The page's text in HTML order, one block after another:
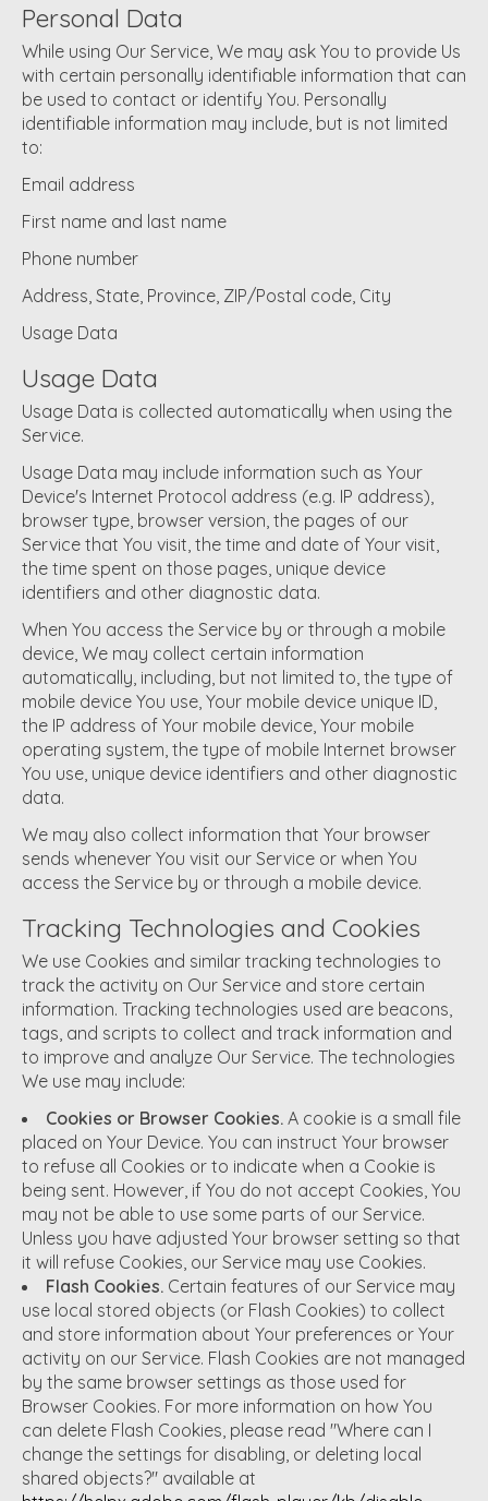
Personal Data
While using Our Service, We may ask You to provide Us
with certain personally identifiable information that can
be used to contact or identify You. Personally
identifiable information may include, but is not limited
to:
Email address
First name and last name
Phone number
Address, State, Province, ZIP/Postal code, City
Usage Data
Usage Data
Usage Data is collected automatically when using the
Service.
Usage Data may include information such as Your
Device's Internet Protocol address (e.g. IP address),
browser type, browser version, the pages of our
Service that You visit, the time and date of Your visit,
the time spent on those pages, unique device
identifiers and other diagnostic data.
When You access the Service by or through a mobile
device, We may collect certain information
automatically, including, but not limited to, the type of
mobile device You use, Your mobile device unique ID,
the IP address of Your mobile device, Your mobile
operating system, the type of mobile Internet browser
You use, unique device identifiers and other diagnostic
data.
We may also collect information that Your browser
sends whenever You visit our Service or when You
access the Service by or through a mobile device.
Tracking Technologies and Cookies
We use Cookies and similar tracking technologies to
track the activity on Our Service and store certain
information. Tracking technologies used are beacons,
tags, and scripts to collect and track information and
to improve and analyze Our Service. The technologies
We use may include:
Cookies or Browser Cookies. A cookie is a small file
placed on Your Device. You can instruct Your browser
to refuse all Cookies or to indicate when a Cookie is
being sent. However, if You do not accept Cookies, You
may not be able to use some parts of our Service.
Unless you have adjusted Your browser setting so that
it will refuse Cookies, our Service may use Cookies.
Flash Cookies. Certain features of our Service may
use local stored objects (or Flash Cookies) to collect
and store information about Your preferences or Your
activity on our Service. Flash Cookies are not managed
by the same browser settings as those used for
Browser Cookies. For more information on how You
can delete Flash Cookies, please read "Where can I
change the settings for disabling, or deleting local
shared objects?" available at